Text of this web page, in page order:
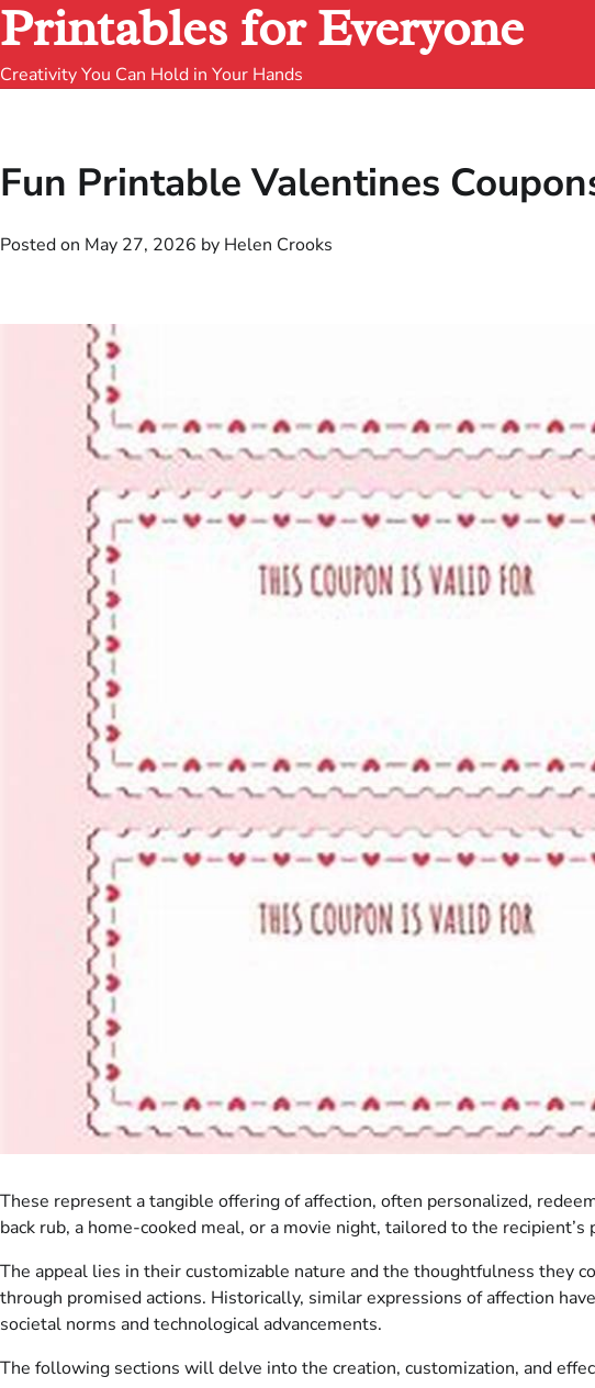
Printables for Everyone
Creativity You Can Hold in Your Hands
Fun Printable Valentines
Posted on May 27, 2026 by Helen Crooks
These represent a tangible offering of affection, often personalized,
back rub, a home-cooked meal, or a movie night, tailored to the recipient’s
The appeal lies in their customizable nature and the thoughtfulness they
through promised actions. Historically, similar expressions of affection
societal norms and technological advancements.
The following sections will delve into the creation, customization, and